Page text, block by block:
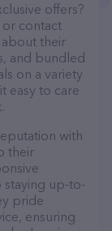
offers?
or contact
their
and bundled
on a variety
easy to care
with
their
up-to-
pride
ensuring